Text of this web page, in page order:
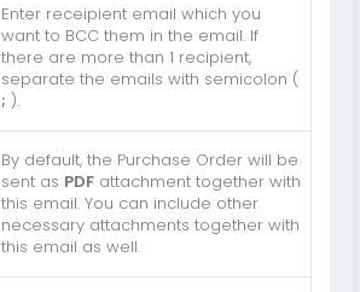
Enter receipient email which you
want to BCC them in the email. If
there are more than 1 recipient,
separate the emails with semicolon (
; ).
By default, the Purchase Order will be
sent as PDF attachment together with
this email. You can include other
necessary attachments together with
this email as well.